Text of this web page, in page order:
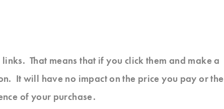
That means that if you click them and make a
It will have no impact on the price you pay or the
of your purchase.